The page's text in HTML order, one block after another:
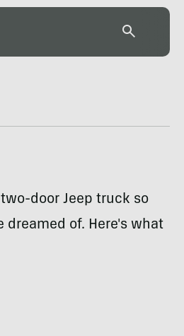
door Jeep truck so
of. Here's what